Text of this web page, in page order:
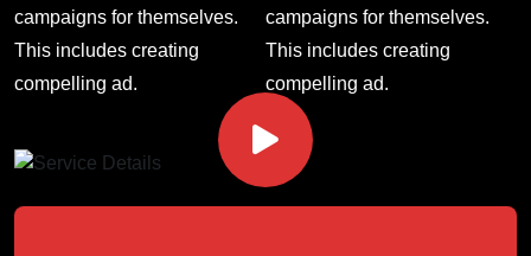
campaigns for themselves.
This includes creating
compelling ad.
campaigns for themselves.
This includes creating
compelling ad.